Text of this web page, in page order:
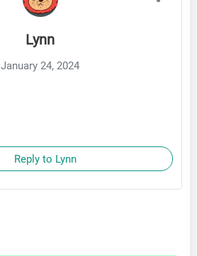
Lynn
January 24, 2024
Reply to Lynn